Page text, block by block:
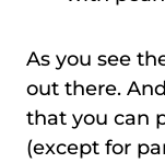
As you see
out there.
that you can
(except for